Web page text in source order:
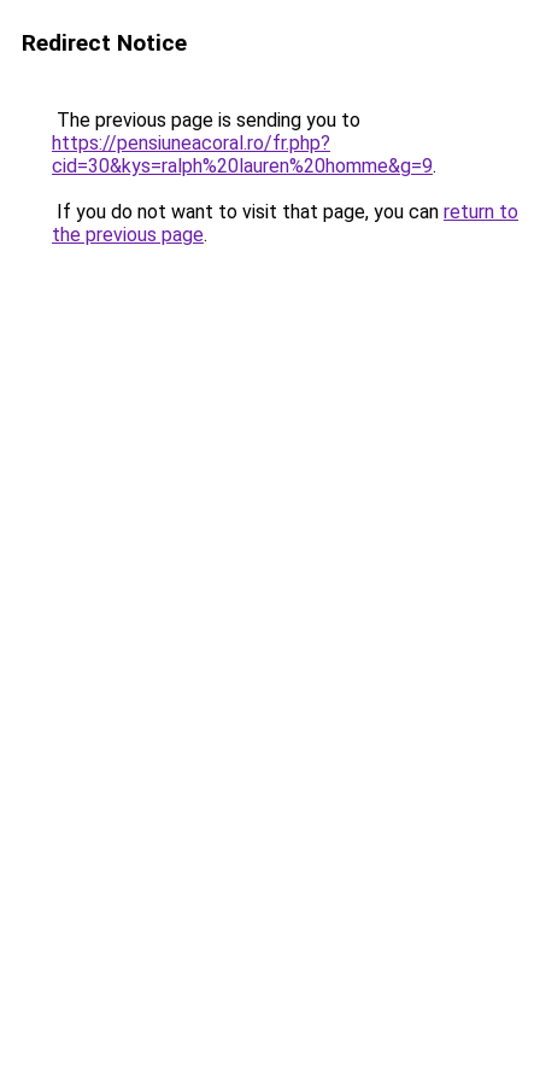
Redirect Notice
The previous page is sending you to
https://pensiuneacoral.ro/fr.php?
cid=30&kys=ralph%20lauren%20homme&g=9.
If you do not want to visit that page, you can return to
the previous page.